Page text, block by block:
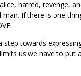
hatred, revenge,
If there is one
step towards
us we have to put